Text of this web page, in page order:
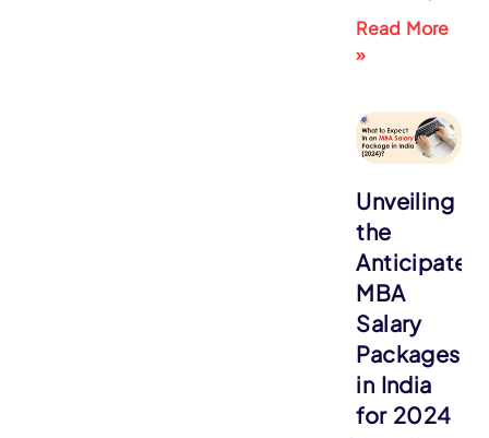
Read More
»
Unveiling
the
Anticipated
MBA
Salary
Packages
in India
for 2024